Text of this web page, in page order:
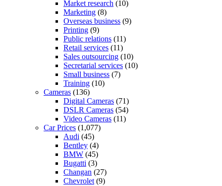
Market research (10)
Marketing (8)
Overseas business (9)
Printing (9)
Public relations (11)
Retail services (11)
Sales outsourcing (10)
Secretarial services (10)
Small business (7)
Training (10)
Cameras (136)
Digital Cameras (71)
DSLR Cameras (54)
Video Cameras (11)
Car Prices (1,077)
Audi (45)
Bentley (4)
BMW (45)
Bugatti (3)
Changan (27)
Chevrolet (9)